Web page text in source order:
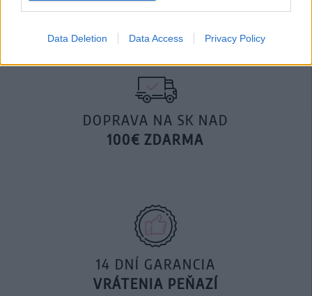
Data Deletion Data Access Privacy Policy
29,90 €
DOPRAVA NA SK NAD
100€ ZDARMA
14 DNÍ GARANCIA
VRÁTENIA PEŇAZÍ